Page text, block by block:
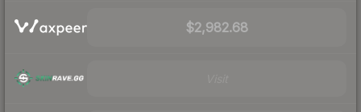
$2,982.68